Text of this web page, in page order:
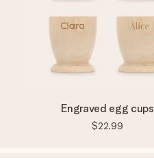
Engraved egg cups
$22.99